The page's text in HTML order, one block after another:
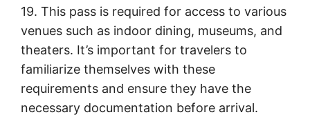
19. This pass is required for access to various
venues such as indoor dining, museums, and
theaters. It’s important for travelers to
familiarize themselves with these
requirements and ensure they have the
necessary documentation before arrival.